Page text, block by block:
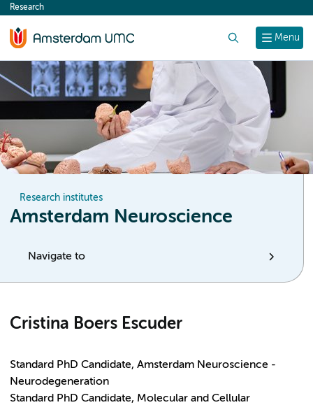
content
Menu
Research
Research institutes
Amsterdam Neuroscience
Navigate to
Cristina Boers Escuder
Standard PhD Candidate, Amsterdam Neuroscience -
Neurodegeneration
Standard PhD Candidate, Molecular and Cellular